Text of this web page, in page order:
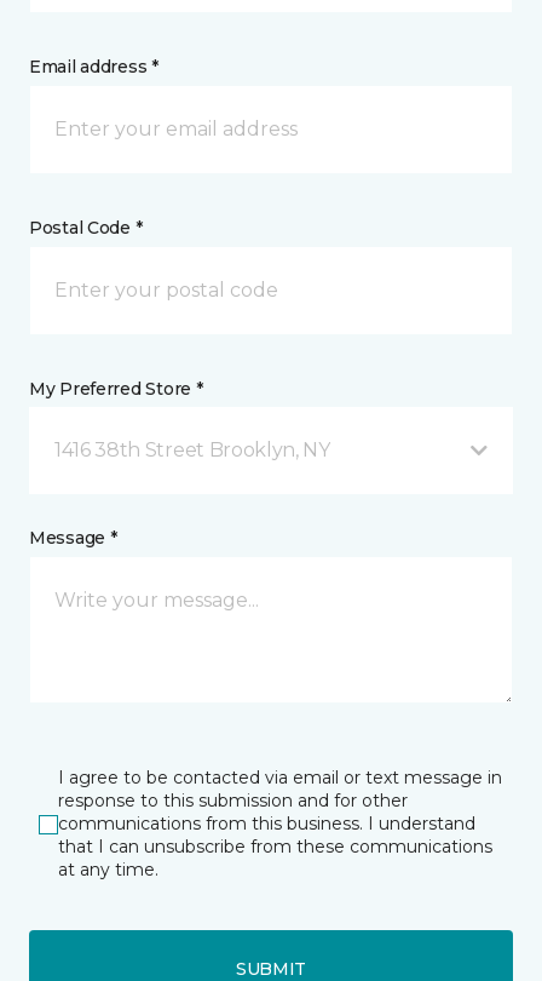
Email address *
Postal Code *
My Preferred Store *
1416 38th Street Brooklyn, NY
Message *
I agree to be contacted via email or text message in
response to this submission and for other
communications from this business. I understand
that I can unsubscribe from these communications
at any time.
SUBMIT